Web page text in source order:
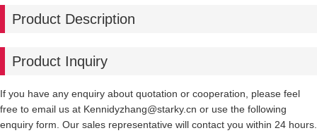
$*.** - +
Product Description
Product Inquiry
If you have any enquiry about quotation or cooperation, please feel
free to email us at Kennidyzhang@starky.cn or use the following
enquiry form. Our sales representative will contact you within 24 hours.